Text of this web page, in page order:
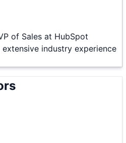
of Sales at HubSpot
industry experience